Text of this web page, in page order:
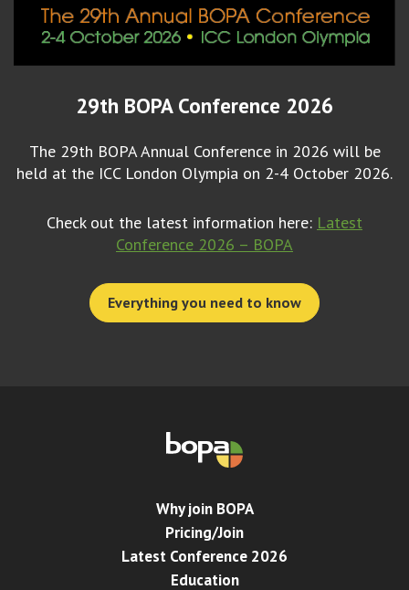
29th BOPA Conference 2026
The 29th BOPA Annual Conference in 2026 will be
held at the ICC London Olympia on 2-4 October 2026.
Check out the latest information here: Latest
Conference 2026 – BOPA
Everything you need to know
Why join BOPA
Pricing/Join
Latest Conference 2026
Education